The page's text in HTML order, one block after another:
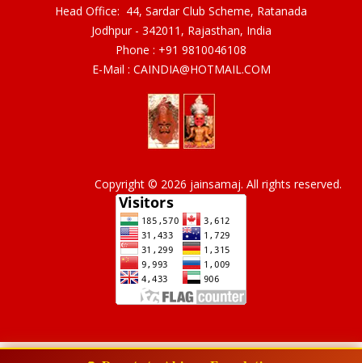
Head Office: 44, Sardar Club Scheme, Ratanada
Jodhpur - 342011, Rajasthan, India
Phone : +91 9810046108
E-Mail : CAINDIA@HOTMAIL.COM
Copyright © 2026 jainsamaj. All rights reserved.